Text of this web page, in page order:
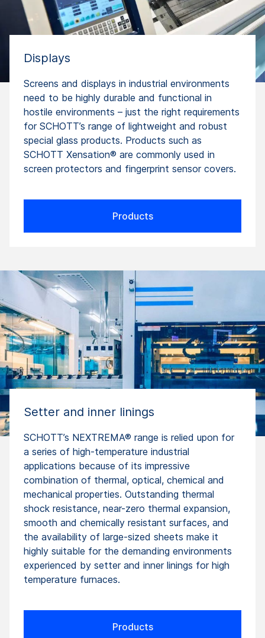
Displays
Screens and displays in industrial environments
need to be highly durable and functional in
hostile environments – just the right requirements
for SCHOTT’s range of lightweight and robust
special glass products. Products such as
SCHOTT Xensation® are commonly used in
screen protectors and fingerprint sensor covers.
Products
Setter and inner linings
SCHOTT’s NEXTREMA® range is relied upon for
a series of high-temperature industrial
applications because of its impressive
combination of thermal, optical, chemical and
mechanical properties. Outstanding thermal
shock resistance, near-zero thermal expansion,
smooth and chemically resistant surfaces, and
the availability of large-sized sheets make it
highly suitable for the demanding environments
experienced by setter and inner linings for high
temperature furnaces.
Products